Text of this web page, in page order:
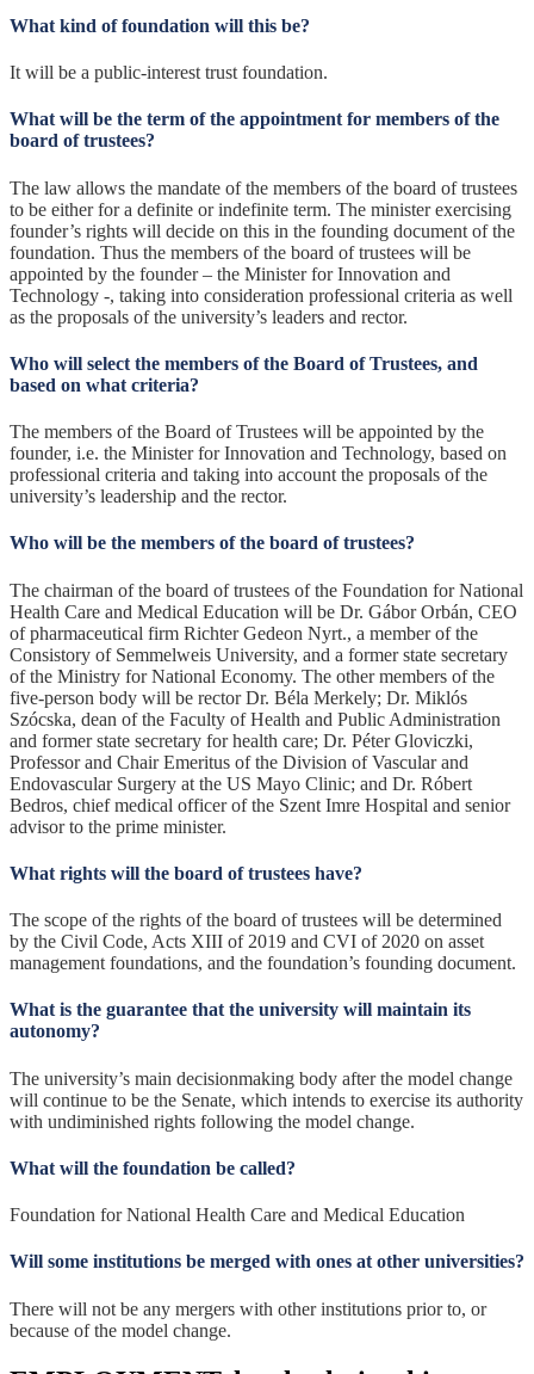
What kind of foundation will this be?
It will be a public-interest trust foundation.
What will be the term of the appointment for members of the
board of trustees?
The law allows the mandate of the members of the board of trustees
to be either for a definite or indefinite term. The minister exercising
founder’s rights will decide on this in the founding document of the
foundation. Thus the members of the board of trustees will be
appointed by the founder – the Minister for Innovation and
Technology -, taking into consideration professional criteria as well
as the proposals of the university’s leaders and rector.
Who will select the members of the Board of Trustees, and
based on what criteria?
The members of the Board of Trustees will be appointed by the
founder, i.e. the Minister for Innovation and Technology, based on
professional criteria and taking into account the proposals of the
university’s leadership and the rector.
Who will be the members of the board of trustees?
The chairman of the board of trustees of the Foundation for National
Health Care and Medical Education will be Dr. Gábor Orbán, CEO
of pharmaceutical firm Richter Gedeon Nyrt., a member of the
Consistory of Semmelweis University, and a former state secretary
of the Ministry for National Economy. The other members of the
five-person body will be rector Dr. Béla Merkely; Dr. Miklós
Szócska, dean of the Faculty of Health and Public Administration
and former state secretary for health care; Dr. Péter Gloviczki,
Professor and Chair Emeritus of the Division of Vascular and
Endovascular Surgery at the US Mayo Clinic; and Dr. Róbert
Bedros, chief medical officer of the Szent Imre Hospital and senior
advisor to the prime minister.
What rights will the board of trustees have?
The scope of the rights of the board of trustees will be determined
by the Civil Code, Acts XIII of 2019 and CVI of 2020 on asset
management foundations, and the foundation’s founding document.
What is the guarantee that the university will maintain its
autonomy?
The university’s main decisionmaking body after the model change
will continue to be the Senate, which intends to exercise its authority
with undiminished rights following the model change.
What will the foundation be called?
Foundation for National Health Care and Medical Education
Will some institutions be merged with ones at other universities?
There will not be any mergers with other institutions prior to, or
because of the model change.